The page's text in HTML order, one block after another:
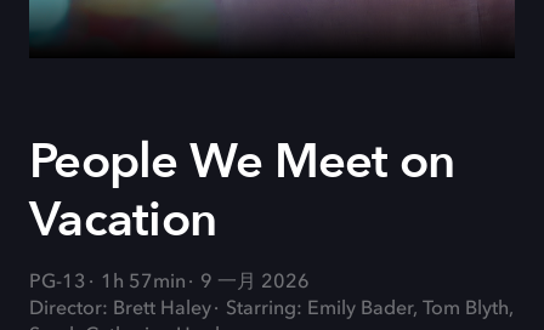
People We Meet on
Vacation
PG-13 1h 57min
9 一月 2026
Director: Brett Haley
Starring: Emily Bader, Tom Blyth,